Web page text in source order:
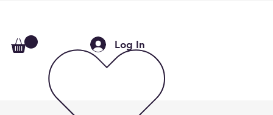
Log In